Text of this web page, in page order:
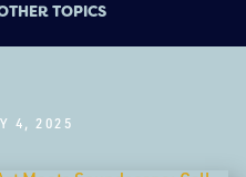
TOPICS
4, 2025